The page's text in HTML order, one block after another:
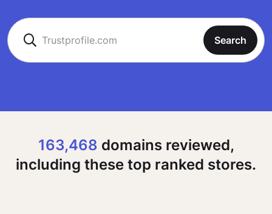
Search
163,468 domains reviewed,
including these top ranked stores.